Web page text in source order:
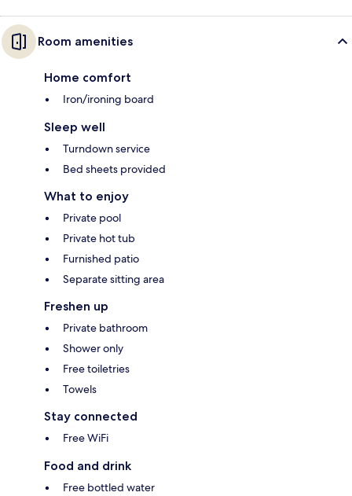
Room amenities
Home comfort
Iron/ironing board
Sleep well
Turndown service
Bed sheets provided
What to enjoy
Private pool
Private hot tub
Furnished patio
Separate sitting area
Freshen up
Private bathroom
Shower only
Free toiletries
Towels
Stay connected
Free WiFi
Food and drink
Free bottled water